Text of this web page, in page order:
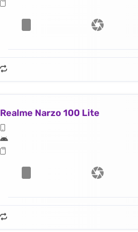
Realme Narzo 100 Lite